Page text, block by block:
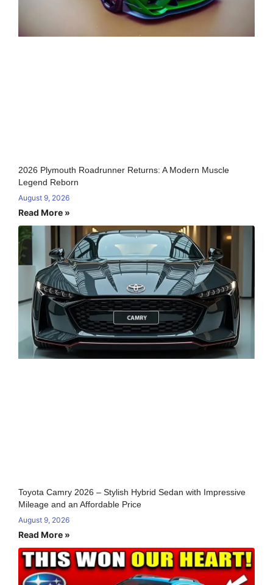
2026 Plymouth Roadrunner Returns: A Modern Muscle
Legend Reborn
August 9, 2026
Read More »
Toyota Camry 2026 – Stylish Hybrid Sedan with Impressive
Mileage and an Affordable Price
August 9, 2026
Read More »